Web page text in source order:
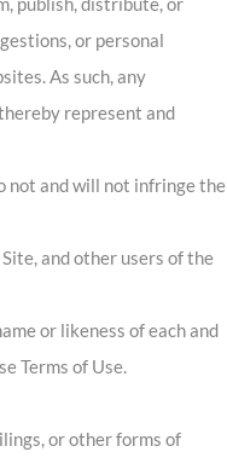
or personal
As such, any
represent and
not and will not infringe the
and other users of the
or likeness of each and
Terms of Use.
or other forms of